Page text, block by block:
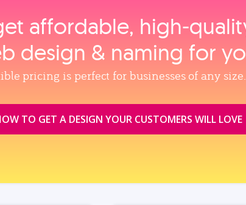
affordable,
design & naming for
pricing is perfect for businesses of any size.
TO GET A DESIGN YOUR CUSTOMERS WILL LOVE